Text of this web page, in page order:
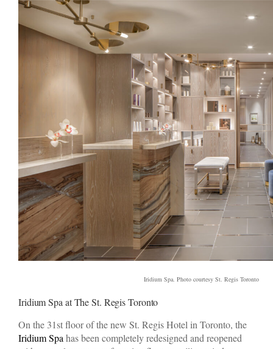
Iridium Spa. Photo courtesy St. Regis Toronto
Iridium Spa at The St. Regis Toronto
On the 31st floor of the new St. Regis Hotel in Toronto, the
Iridium Spa has been completely redesigned and reopened